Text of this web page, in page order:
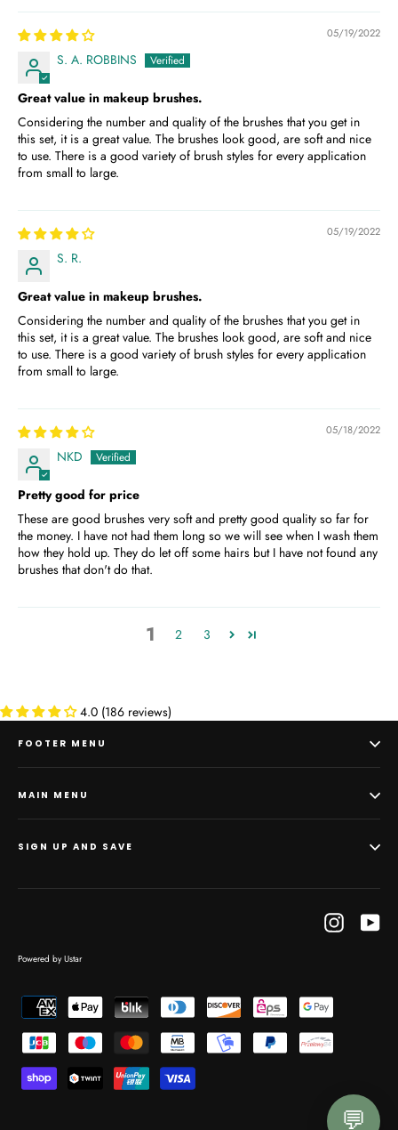
05/19/2022
S. A. ROBBINS
Great value in makeup brushes.
Considering the number and quality of the brushes that you get in
this set, it is a great value. The brushes look good, are soft and nice
to use. There is a good variety of brush styles for every application
from small to large.
05/19/2022
S. R.
Great value in makeup brushes.
Considering the number and quality of the brushes that you get in
this set, it is a great value. The brushes look good, are soft and nice
to use. There is a good variety of brush styles for every application
from small to large.
05/18/2022
NKD
Pretty good for price
These are good brushes very soft and pretty good quality so far for
the money. I have not had them long so we will see when I wash them
how they hold up. They do let off some hairs but I have not found any
brushes that don't do that.
1 2 3
4.0 (186 reviews)
FOOTER MENU
MAIN MENU
SIGN UP AND SAVE
Instagram
Powered by Ustar
💬